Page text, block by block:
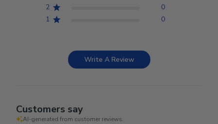
2
0
1
0
Write A Review
Customers say
AI-generated from customer reviews.